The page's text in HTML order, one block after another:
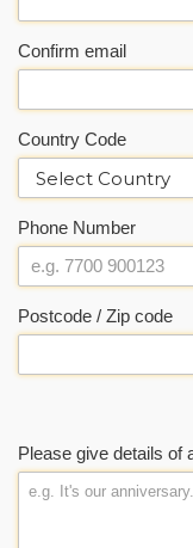
Confirm email
Country Code
Phone Number
Postcode / Zip code
Please give details of